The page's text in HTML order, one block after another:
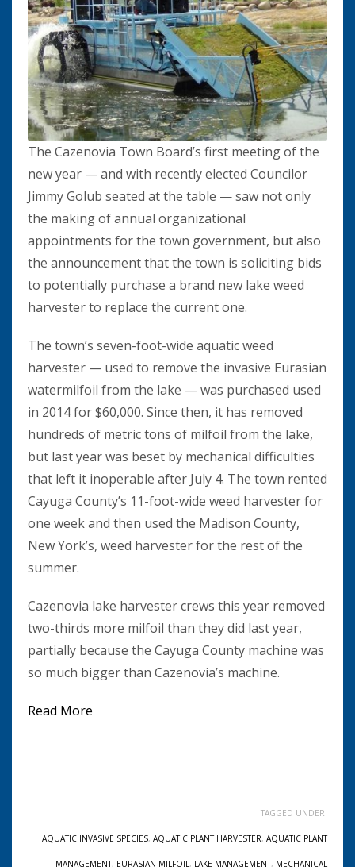
The Cazenovia Town Board’s first meeting of the
new year — and with recently elected Councilor
Jimmy Golub seated at the table — saw not only
the making of annual organizational
appointments for the town government, but also
the announcement that the town is soliciting bids
to potentially purchase a brand new lake weed
harvester to replace the current one.
The town’s seven-foot-wide aquatic weed
harvester — used to remove the invasive Eurasian
watermilfoil from the lake — was purchased used
in 2014 for $60,000. Since then, it has removed
hundreds of metric tons of milfoil from the lake,
but last year was beset by mechanical difficulties
that left it inoperable after July 4. The town rented
Cayuga County’s 11-foot-wide weed harvester for
one week and then used the Madison County,
New York’s, weed harvester for the rest of the
summer.
Cazenovia lake harvester crews this year removed
two-thirds more milfoil than they did last year,
partially because the Cayuga County machine was
so much bigger than Cazenovia’s machine.
Read More
TAGGED UNDER:
AQUATIC INVASIVE SPECIES, AQUATIC PLANT HARVESTER, AQUATIC PLANT
MANAGEMENT, EURASIAN MILFOIL, LAKE MANAGEMENT, MECHANICAL